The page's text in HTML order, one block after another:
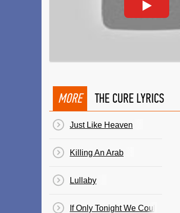
MORE THE CURE LYRICS
Just Like Heaven
Killing An Arab
Lullaby
If Only Tonight We Could Sleep